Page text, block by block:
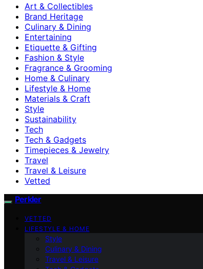
Art & Collectibles
Brand Heritage
Culinary & Dining
Entertaining
Etiquette & Gifting
Fashion & Style
Fragrance & Grooming
Home & Culinary
Lifestyle & Home
Materials & Craft
Style
Sustainability
Tech
Tech & Gadgets
Timepieces & Jewelry
Travel
Travel & Leisure
Vetted
Perkler
VETTED
LIFESTYLE & HOME
Style
Culinary & Dining
Travel & Leisure